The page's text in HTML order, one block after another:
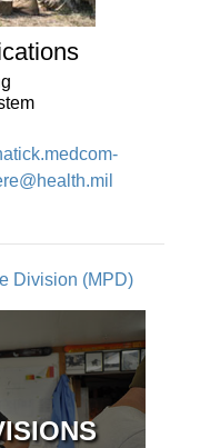
Division (MPD)